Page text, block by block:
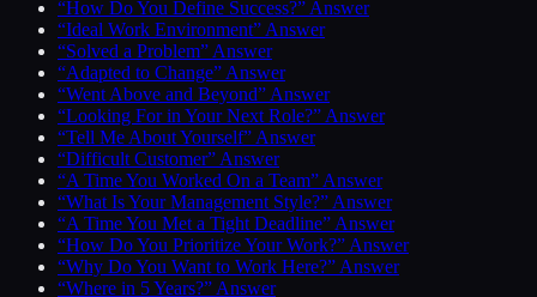
“How Do You Define Success?” Answer
“Ideal Work Environment” Answer
“Solved a Problem” Answer
“Adapted to Change” Answer
“Went Above and Beyond” Answer
“Looking For in Your Next Role?” Answer
“Tell Me About Yourself” Answer
“Difficult Customer” Answer
“A Time You Worked On a Team” Answer
“What Is Your Management Style?” Answer
“A Time You Met a Tight Deadline” Answer
“How Do You Prioritize Your Work?” Answer
“Why Do You Want to Work Here?” Answer
“Where in 5 Years?” Answer